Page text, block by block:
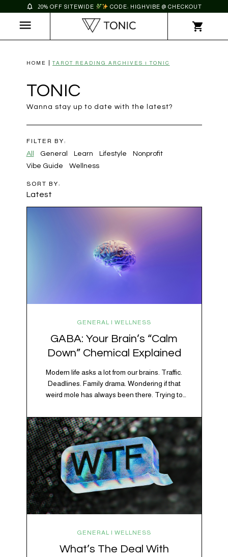
20% OFF SITEWIDE CODE: HIGHVIBE @ CHECKOUT
HOME TAROT READING ARCHIVES | TONIC
TONIC
Wanna stay up to date with the latest?
FILTER BY:
All
General Learn Lifestyle
Nonprofit
Vibe Guide
Wellness
SORT BY:
Latest
GENERAL | WELLNESS
GABA: Your Brain’s “Calm
Down” Chemical Explained
Modern life asks a lot from our brains. Traffic.
Deadlines. Family drama. Wondering if that
weird mole has always been there. Trying to
silently holding a grudge. Through all of it, your
brain is working overtime to keep everything
running smoothly. One of its biggest helpers is…
GENERAL | WELLNESS
What’s The Deal With